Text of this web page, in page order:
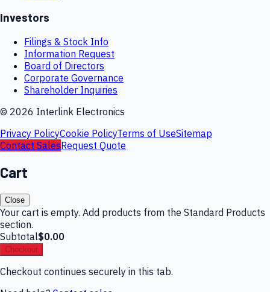
Investors
Filings & Stock Info
Information Request
Board of Directors
Corporate Governance
Shareholder Inquiries
© 2026 Interlink Electronics
Privacy PolicyCookie PolicyTerms of UseSitemap
Contact SalesRequest Quote
Cart
Close
Your cart is empty. Add products from the Standard Products
section.
Subtotal$0.00
Checkout
Checkout continues securely in this tab.